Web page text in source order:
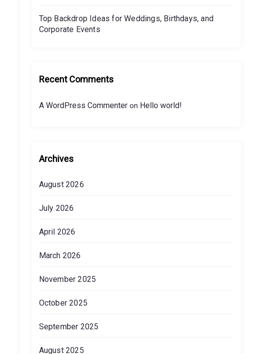
Top Backdrop Ideas for Weddings, Birthdays, and
Corporate Events
Recent Comments
A WordPress Commenteron Hello world!
Archives
August 2026
July 2026
April 2026
March 2026
November 2025
October 2025
September 2025
August 2025